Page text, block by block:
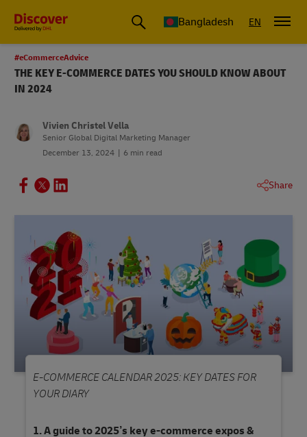
Bangladesh EN
#eCommerceAdvice
THE KEY E-COMMERCE DATES YOU SHOULD KNOW ABOUT
IN 2024
Vivien Christel Vella
Senior Global Digital Marketing Manager
December 13, 2024
6 min read
Share
E-COMMERCE CALENDAR 2025: KEY DATES FOR
YOUR DIARY
A guide to 2025’s key e-commerce expos &